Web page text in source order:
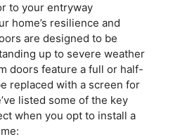
to your entryway
home’s resilience and
are designed to be
up to severe weather
doors feature a full or half-
replaced with a screen for
listed some of the key
when you opt to install a